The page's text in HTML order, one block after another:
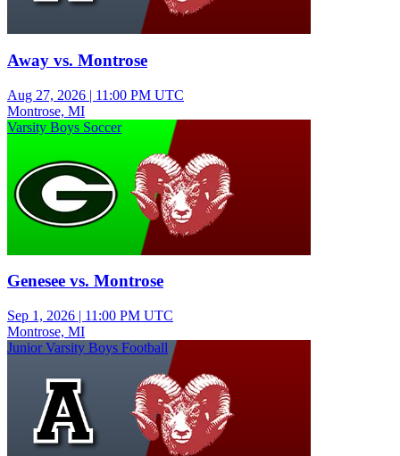
Away vs. Montrose
Aug 27, 2026 | 11:00 PM UTC
Montrose, MI
Varsity Boys Soccer
Genesee vs. Montrose
Sep 1, 2026 | 11:00 PM UTC
Montrose, MI
Junior Varsity Boys Football